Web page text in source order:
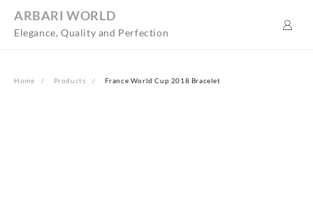
ARBARI WORLD
Elegance, Quality and Perfection
Home Products France World Cup 2018 Bracelet